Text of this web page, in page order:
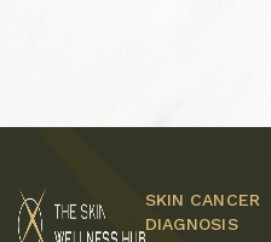
SKIN CANCER
DIAGNOSIS